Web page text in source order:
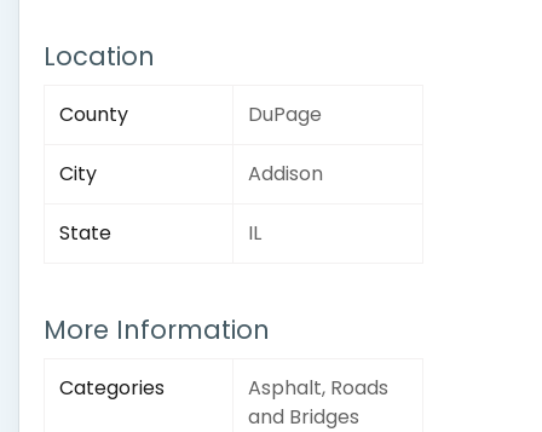
Location
County DuPage
City Addison
State IL
More Information
Categories
Asphalt, Roads
and Bridges